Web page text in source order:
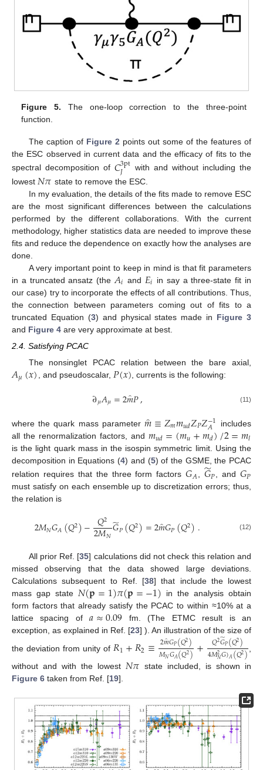
Figure 5. The one-loop correction to the three-point
function.
The caption of Figure 2points out some of the features of
the ESC observed in current data and the efficacy of fits to the
spectral decomposition of 𝐶3pt
𝐽
with and without including the
lowest 𝑁𝜋 state to remove the ESC.
In my evaluation, the details of the fits made to remove ESC
are the most significant differences between the calculations
performed by the different collaborations. With the current
methodology, higher statistics data are needed to improve these
fits and reduce the dependence on exactly how the analyses are
done.
A very important point to keep in mind is that fit parameters
in a truncated ansatz (the 𝐴𝑖 and 𝐸𝑖 in say a three-state fit in
our case) try to incorporate the effects of all contributions. Thus,
the connection between parameters coming out of fits to a
truncated Equation (3) and physical states made in Figure 3
and Figure 4 are very approximate at best.
2.4. Satisfying PCAC
The nonsinglet PCAC relation between the bare axial,
𝐴𝜇(𝑥), and pseudoscalar, 𝑃(𝑥), currents is the following:
∂𝜇𝐴𝜇=2𝑚̂𝑃, (11)
where the quark mass parameter𝑚̂≡𝑍𝑚𝑚𝑢𝑑𝑍𝑃𝑍−1
𝐴
includes
all the renormalization factors, and 𝑚𝑢𝑑=(𝑚𝑢+𝑚𝑑)/2=𝑚𝑙
is the light quark mass in the isospin symmetric limit. Using the
decomposition in Equations (4) and (5) of the GSME, the PCAC
relation requires that the three form factors𝐺𝐴, 𝐺
̃𝑃, and 𝐺𝑃
must satisfy on each ensemble up to discretization errors; thus,
the relation is
2𝑀𝑁𝐺𝐴(𝑄2)− 𝑄2
2𝑀𝑁𝐺
̃𝑃(𝑄2)=2𝑚̂𝐺𝑃(𝑄2). (12)
All prior Ref. [35] calculations did not check this relation and
missed observing that the data showed large deviations.
Calculations subsequent to Ref. [38] that include the lowest
mass gap state 𝑁(𝐩=1)𝜋(𝐩=−1) in the analysis obtain
form factors that already satisfy the PCAC to within ≈10% at a
lattice spacing of𝑎≈0.09 fm. (The ETMC result is an
exception, as explained in Ref. [23] ). An illustration of the size of
the deviation from unity of𝑅1+𝑅2≡ 2𝑚̂𝐺𝑃(𝑄2)
𝑀𝑁𝐺𝐴(𝑄2)+ 𝑄2𝐺
̃𝑃(𝑄2)
4𝑀2𝑁𝐺)𝐴(𝑄2)
without and with the lowest 𝑁𝜋 state included, is shown in
Figure 6 taken from Ref. [19].